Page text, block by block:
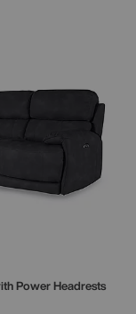
Power Headrests